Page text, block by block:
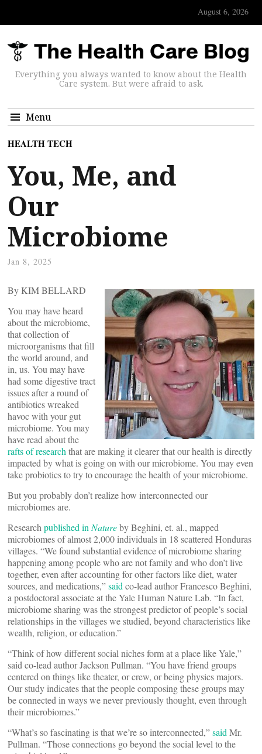
August 6, 2026
Everything you always wanted to know about the Health
Care system. But were afraid to ask.
Menu
HEALTH TECH
You, Me, and
Our
Microbiome
Jan 8, 2025
By KIM BELLARD
You may have heard
about the microbiome,
that collection of
microorganisms that fill
the world around, and
in, us. You may have
had some digestive tract
issues after a round of
antibiotics wreaked
havoc with your gut
microbiome. You may
have read about the
rafts of research that are making it clearer that our health is directly
impacted by what is going on with our microbiome. You may even
take probiotics to try to encourage the health of your microbiome.
But you probably don’t realize how interconnected our
microbiomes are.
Research published in Natureby Beghini, et. al., mapped
microbiomes of almost 2,000 individuals in 18 scattered Honduras
villages. “We found substantial evidence of microbiome sharing
happening among people who are not family and who don’t live
together, even after accounting for other factors like diet, water
sources, and medications,”said co-lead author Francesco Beghini,
a postdoctoral associate at the Yale Human Nature Lab. “In fact,
microbiome sharing was the strongest predictor of people’s social
relationships in the villages we studied, beyond characteristics like
wealth, religion, or education.”
“Think of how different social niches form at a place like Yale,”
said co-lead author Jackson Pullman. “You have friend groups
centered on things like theater, or crew, or being physics majors.
Our study indicates that the people composing these groups may
be connected in ways we never previously thought, even through
their microbiomes.”
“What’s so fascinating is that we’re so interconnected,”said Mr.
Pullman. “Those connections go beyond the social level to the